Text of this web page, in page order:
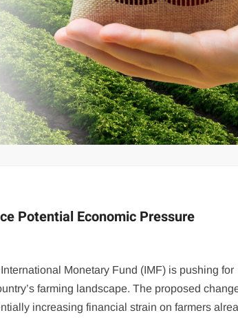
Potential Economic Pressure
Monetary Fund (IMF) is pushing for
farming landscape. The proposed
increasing financial strain on farmers